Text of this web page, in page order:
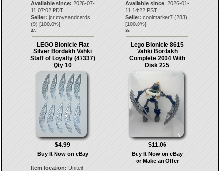
Available since: 2026-07-
11 07:02 PDT
Seller: jcrutoysandcards
(9) [100.0%]
37.
Available since: 2026-01-
11 14:22 PST
Seller: coolmarker7 (283)
[100.0%]
38.
LEGO Bionicle Flat
Silver Bordakh Vahki
Staff of Loyalty (47337)
Qty 10
$4.99
Buy It Now on eBay
Item location: United
Lego Bionicle 8615
Vahki Bordakh
Complete 2004 With
Disk 225
$11.06
Buy It Now on eBay
or Make an Offer